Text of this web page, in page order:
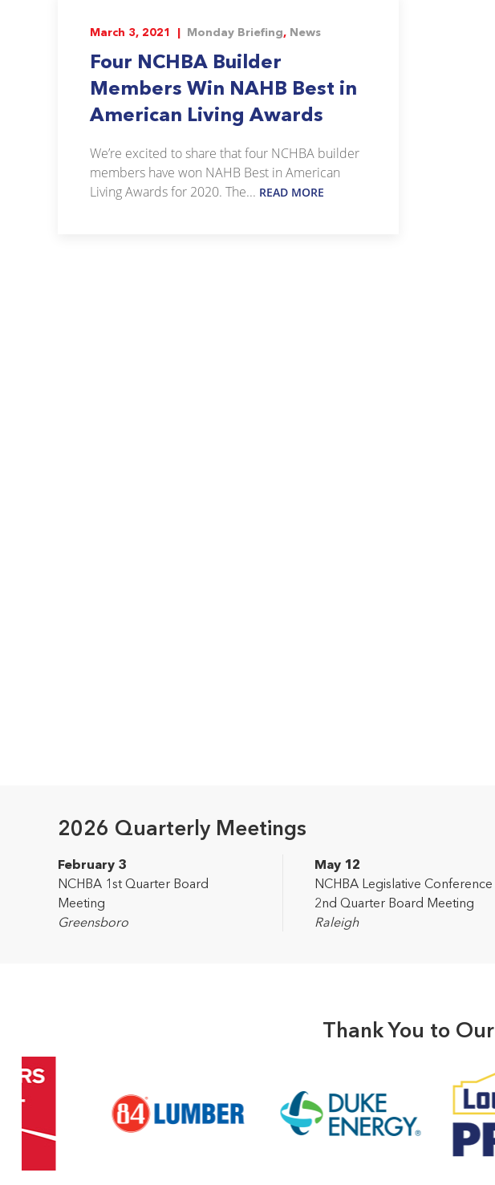
March 3, 2021 | Monday Briefing, News
Four NCHBA Builder
Members Win NAHB Best in
American Living Awards
We’re excited to share that four NCHBA builder
members have won NAHB Best in American
Living Awards for 2020. The... READ MORE
2026 Quarterly Meetings
February 3
NCHBA 1st Quarter Board
Meeting
Greensboro
May 12
NCHBA Legislative
2nd Quarter Board Meeting
Raleigh
Thank You to